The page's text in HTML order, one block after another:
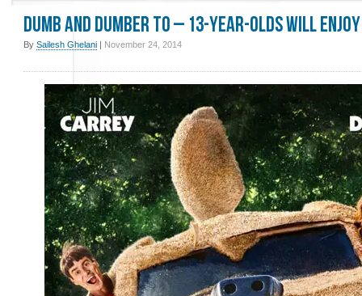
Dumb and Dumber To – 13-year-olds will
By Sailesh Ghelani | November 24, 2014